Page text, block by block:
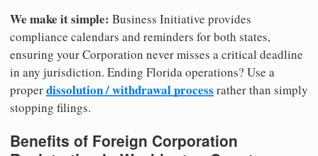
We make it simple: Business Initiative provides
compliance calendars and reminders for both states,
ensuring your Corporation never misses a critical deadline
in any jurisdiction. Ending Florida operations? Use a
properdissolution / withdrawal process rather than simply
stopping filings.
Benefits of Foreign Corporation